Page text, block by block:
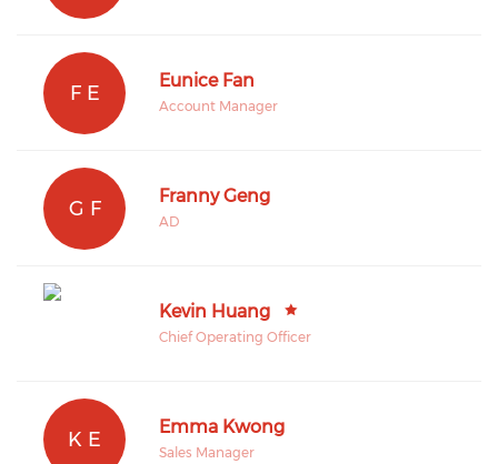
F E
Eunice Fan
Account Manager
G F
Franny Geng
AD
Kevin Huang
Chief Operating Officer
K E
Emma Kwong
Sales Manager